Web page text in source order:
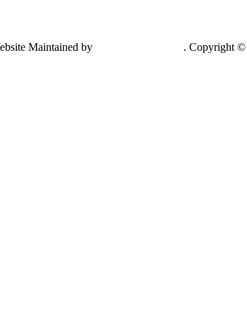
Maintained by . Copyright